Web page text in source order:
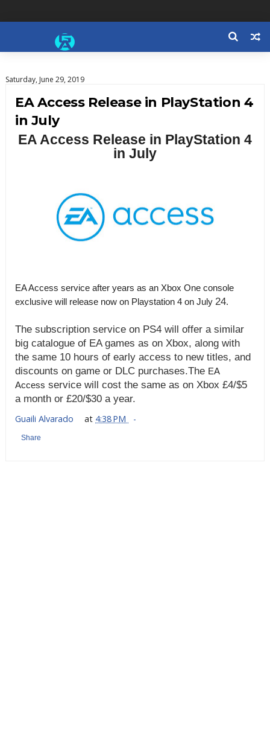
Saturday, June 29, 2019
EA Access Release in PlayStation 4
in July
EA Access Release in PlayStation 4
in July
EA Access service after years as an Xbox One console
exclusive will release now on Playstation 4 on July 24.
The subscription serviceon PS4 will offer a similar
big catalogue of EA games as on Xbox, along with
the same 10 hours of early access to new titles, and
discounts on game or DLC purchases.The EA
Access service will cost the same as on Xbox £4/$5
a month or £20/$30 a year.
Guaili Alvarado
at 4:38 PM
Share